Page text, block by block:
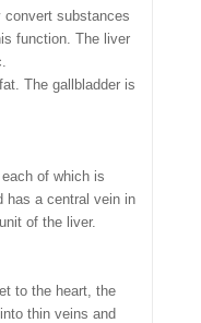
substances
function. The liver
The gallbladder is
of which is
has a central vein in
of the liver.
to the heart, the
thin veins and